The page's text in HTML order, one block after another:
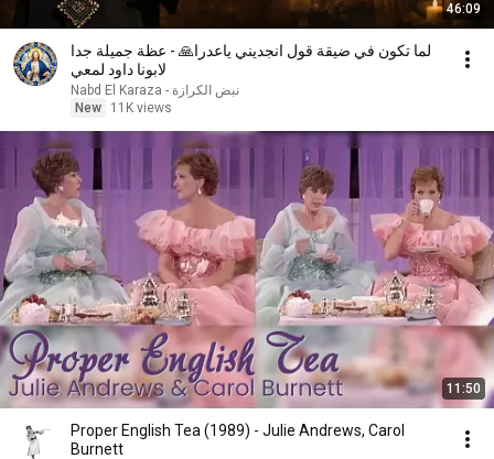
46:09
لما تكون في ضيقة قول انجديني ياعدرا🙏 - عظة جميلة جدا
لابونا داود لمعي
نبض الكرازة - Nabd El Karaza
New
11K views
11:50
Proper English Tea (1989) - Julie Andrews, Carol
Burnett